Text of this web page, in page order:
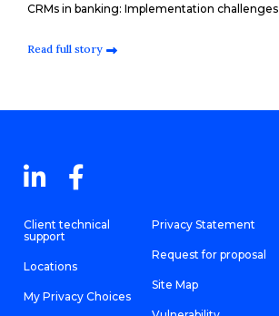
CRMs in banking: Implementation
Read full story
Client technical
support
Locations
My Privacy Choices
Privacy Statement
Request for proposal
Site Map